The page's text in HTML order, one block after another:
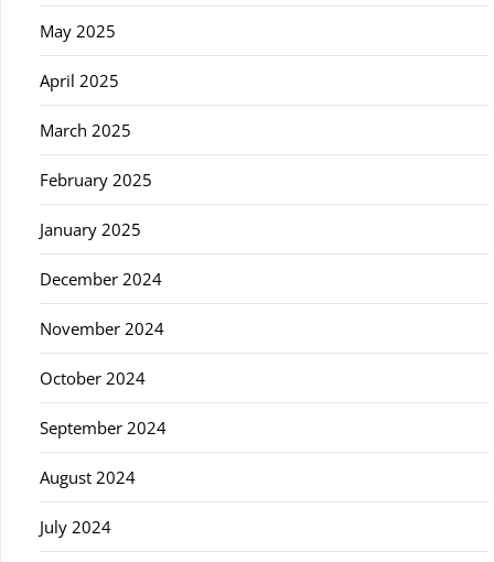
May 2025
April 2025
March 2025
February 2025
January 2025
December 2024
November 2024
October 2024
September 2024
August 2024
July 2024